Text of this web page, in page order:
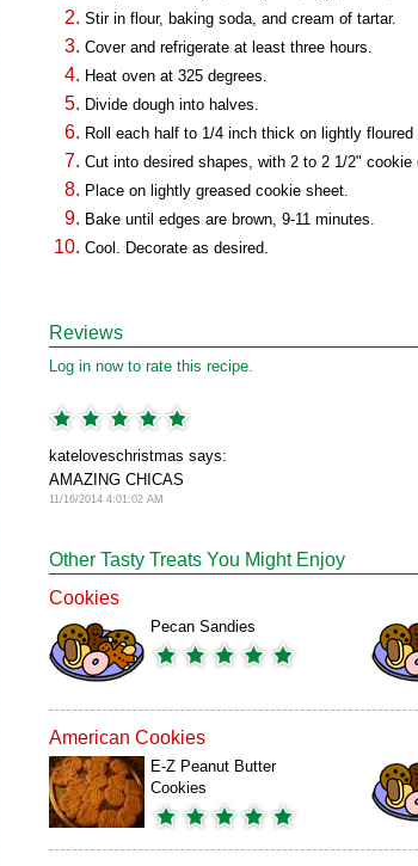
Stir in flour, baking soda, and cream of tartar.
Cover and refrigerate at least three hours.
Heat oven at 325 degrees.
Divide dough into halves.
Roll each half to 1/4 inch thick on lightly floured
Cut into desired shapes, with 2 to 2 1/2" cookie
Place on lightly greased cookie sheet.
Bake until edges are brown, 9-11 minutes.
Cool. Decorate as desired.
Reviews
Log in now to rate this recipe.
kateloveschristmas says:
AMAZING CHICAS
11/16/2014 4:01:02 AM
Other Tasty Treats You Might Enjoy
Cookies
Pecan Sandies
American Cookies
E-Z Peanut Butter
Cookies